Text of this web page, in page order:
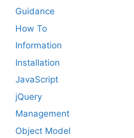
Guidance
How To
Information
Installation
JavaScript
jQuery
Management
Object Model